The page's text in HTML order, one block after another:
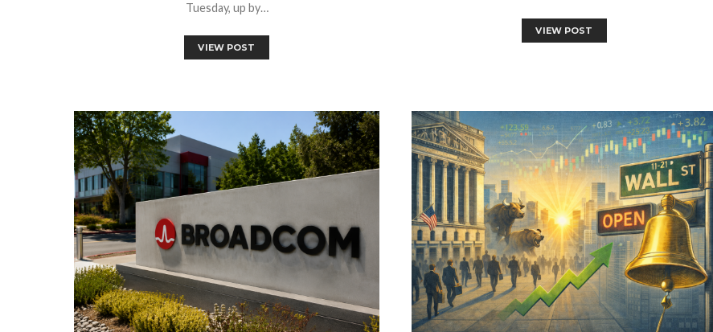
Tuesday, up by…
VIEW POST
VIEW POST